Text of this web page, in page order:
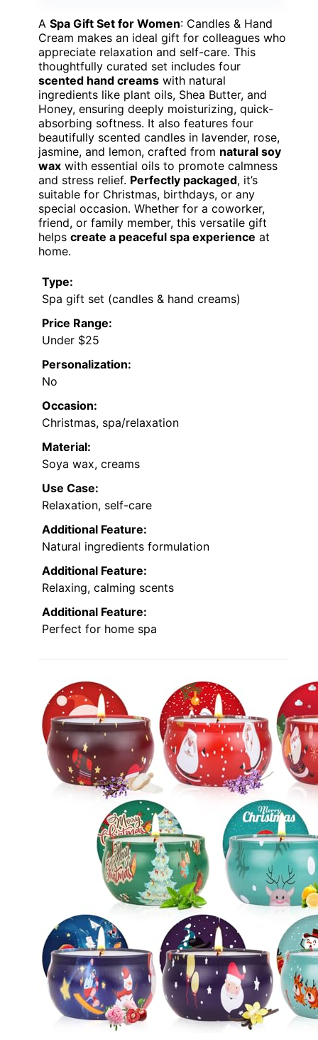
A Spa Gift Set for Women: Candles & Hand
Cream makes an ideal gift for colleagues who
appreciate relaxation and self-care. This
thoughtfully curated set includes four
scented hand creams with natural
ingredients like plant oils, Shea Butter, and
Honey, ensuring deeply moisturizing, quick-
absorbing softness. It also features four
beautifully scented candles in lavender, rose,
jasmine, and lemon, crafted from natural soy
wax with essential oils to promote calmness
and stress relief. Perfectly packaged, it’s
suitable for Christmas, birthdays, or any
special occasion. Whether for a coworker,
friend, or family member, this versatile gift
helps create a peaceful spa experience at
home.
Type:
Spa gift set (candles & hand creams)
Price Range:
Under $25
Personalization:
No
Occasion:
Christmas, spa/relaxation
Material:
Soya wax, creams
Use Case:
Relaxation, self-care
Additional Feature:
Natural ingredients formulation
Additional Feature:
Relaxing, calming scents
Additional Feature:
Perfect for home spa